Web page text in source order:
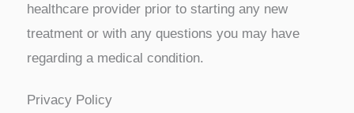
healthcare provider prior to starting any new
treatment or with any questions you may have
regarding a medical condition.
Privacy Policy